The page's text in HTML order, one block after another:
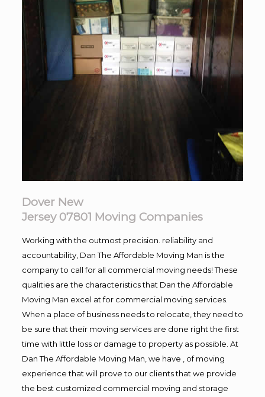
Dover New
Jersey 07801 Moving Companies
Working with the outmost precision. reliability and
accountability, Dan The Affordable Moving Man is the
company to call for all commercial moving needs! These
qualities are the characteristics that Dan the Affordable
Moving Man excel at for commercial moving services.
When a place of business needs to relocate, they need to
be sure that their moving services are done right the first
time with little loss or damage to property as possible. At
Dan The Affordable Moving Man, we have , of moving
experience that will prove to our clients that we provide
the best customized commercial moving and storage